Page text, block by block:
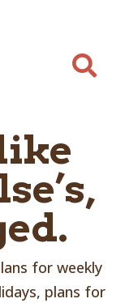

for weekly
plans for